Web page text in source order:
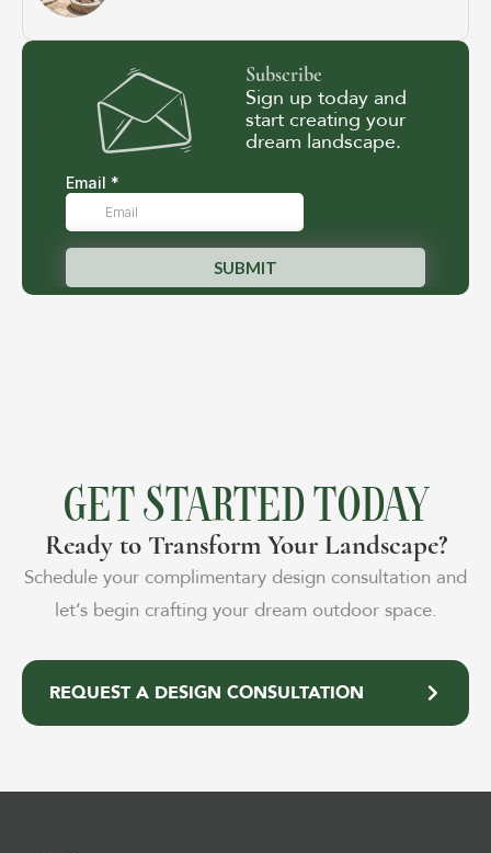
Subscribe
Sign up today and
start creating your
dream landscape.
GET STARTED TODAY
Ready to Transform Your Landscape?
Schedule your complimentary design consultation and
let’s begin crafting your dream outdoor space.
REQUEST A DESIGN CONSULTATION